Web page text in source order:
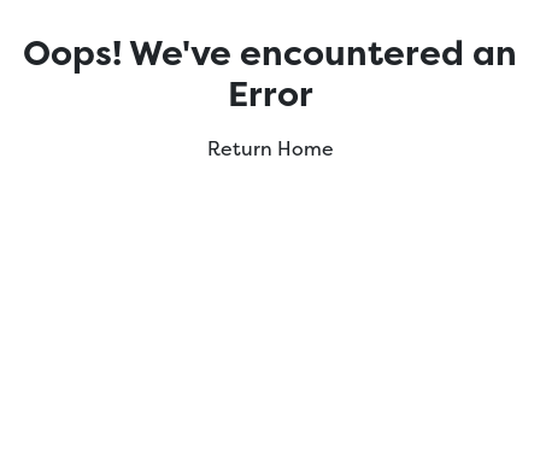
Oops! We've encountered an
Error
Return Home